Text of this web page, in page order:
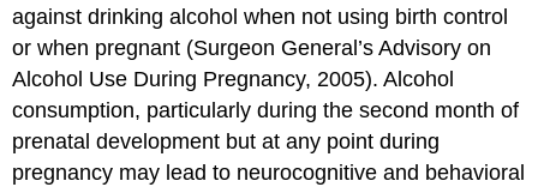
against drinking alcohol when not using birth control
or when pregnant (Surgeon General’s Advisory on
Alcohol Use During Pregnancy, 2005). Alcohol
consumption, particularly during the second month of
prenatal development but at any point during
pregnancy may lead to neurocognitive and behavioral